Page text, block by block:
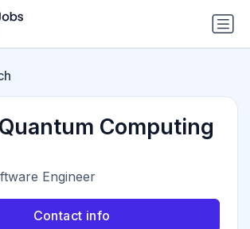
Computing
Engineer
Contact info